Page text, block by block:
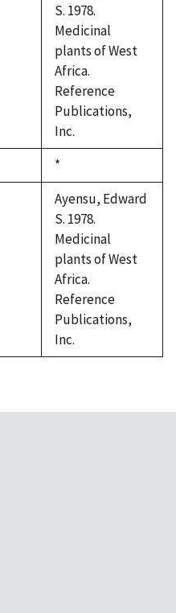
S. 1978.
Medicinal
plants of West
Africa.
Reference
Publications,
Inc.
Duke,
1992
*
Ayensu, Edward
S. 1978.
Medicinal
plants of West
Africa.
Reference
Publications,
Inc.